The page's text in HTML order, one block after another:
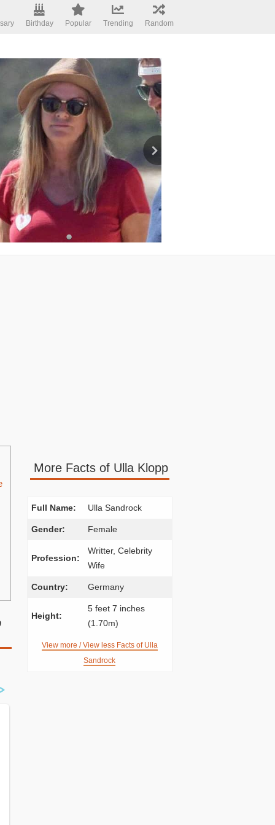
Birthday Popular Trending Random
More Facts of Ulla Klopp
Full Name: Ulla Sandrock
Gender: Female
Profession:
Writter, Celebrity
Wife
Country: Germany
Height:
5 feet 7 inches
(1.70m)
View more / View less Facts of Ulla
Sandrock